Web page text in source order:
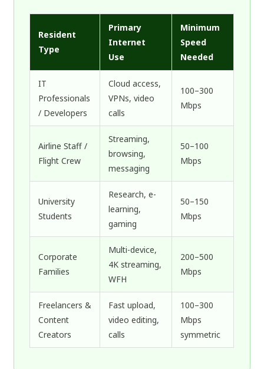
Resident
Type
Primary
Internet
Use
Minimum
Speed
Needed
IT
Professionals
/ Developers
Cloud access,
VPNs, video
calls
100–300
Mbps
Airline Staff /
Flight Crew
Streaming,
browsing,
messaging
50–100
Mbps
University
Students
Research, e-
learning,
gaming
50–150
Mbps
Corporate
Families
Multi-device,
4K streaming,
WFH
200–500
Mbps
Freelancers &
Content
Creators
Fast upload,
video editing,
calls
100–300
Mbps
symmetric